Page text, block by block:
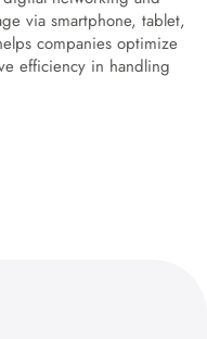
via smartphone, tablet,
companies optimize
efficiency in handling